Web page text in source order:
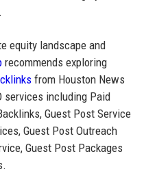
equity landscape and
recommends exploring
from Houston News
services including Paid
Guest Post Service
Guest Post Outreach
Guest Post Packages